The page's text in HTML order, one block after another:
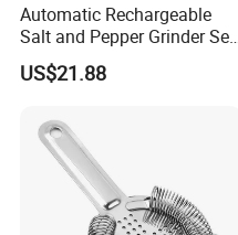
Automatic Rechargeable
Salt and Pepper Grinder Set
Adjustable Coarseness
Kitchen Gadget Wbb30187
US$21.88